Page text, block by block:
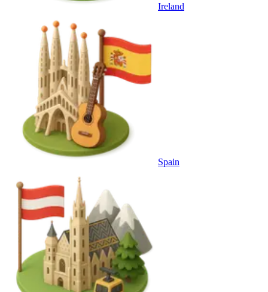
Ireland
Spain